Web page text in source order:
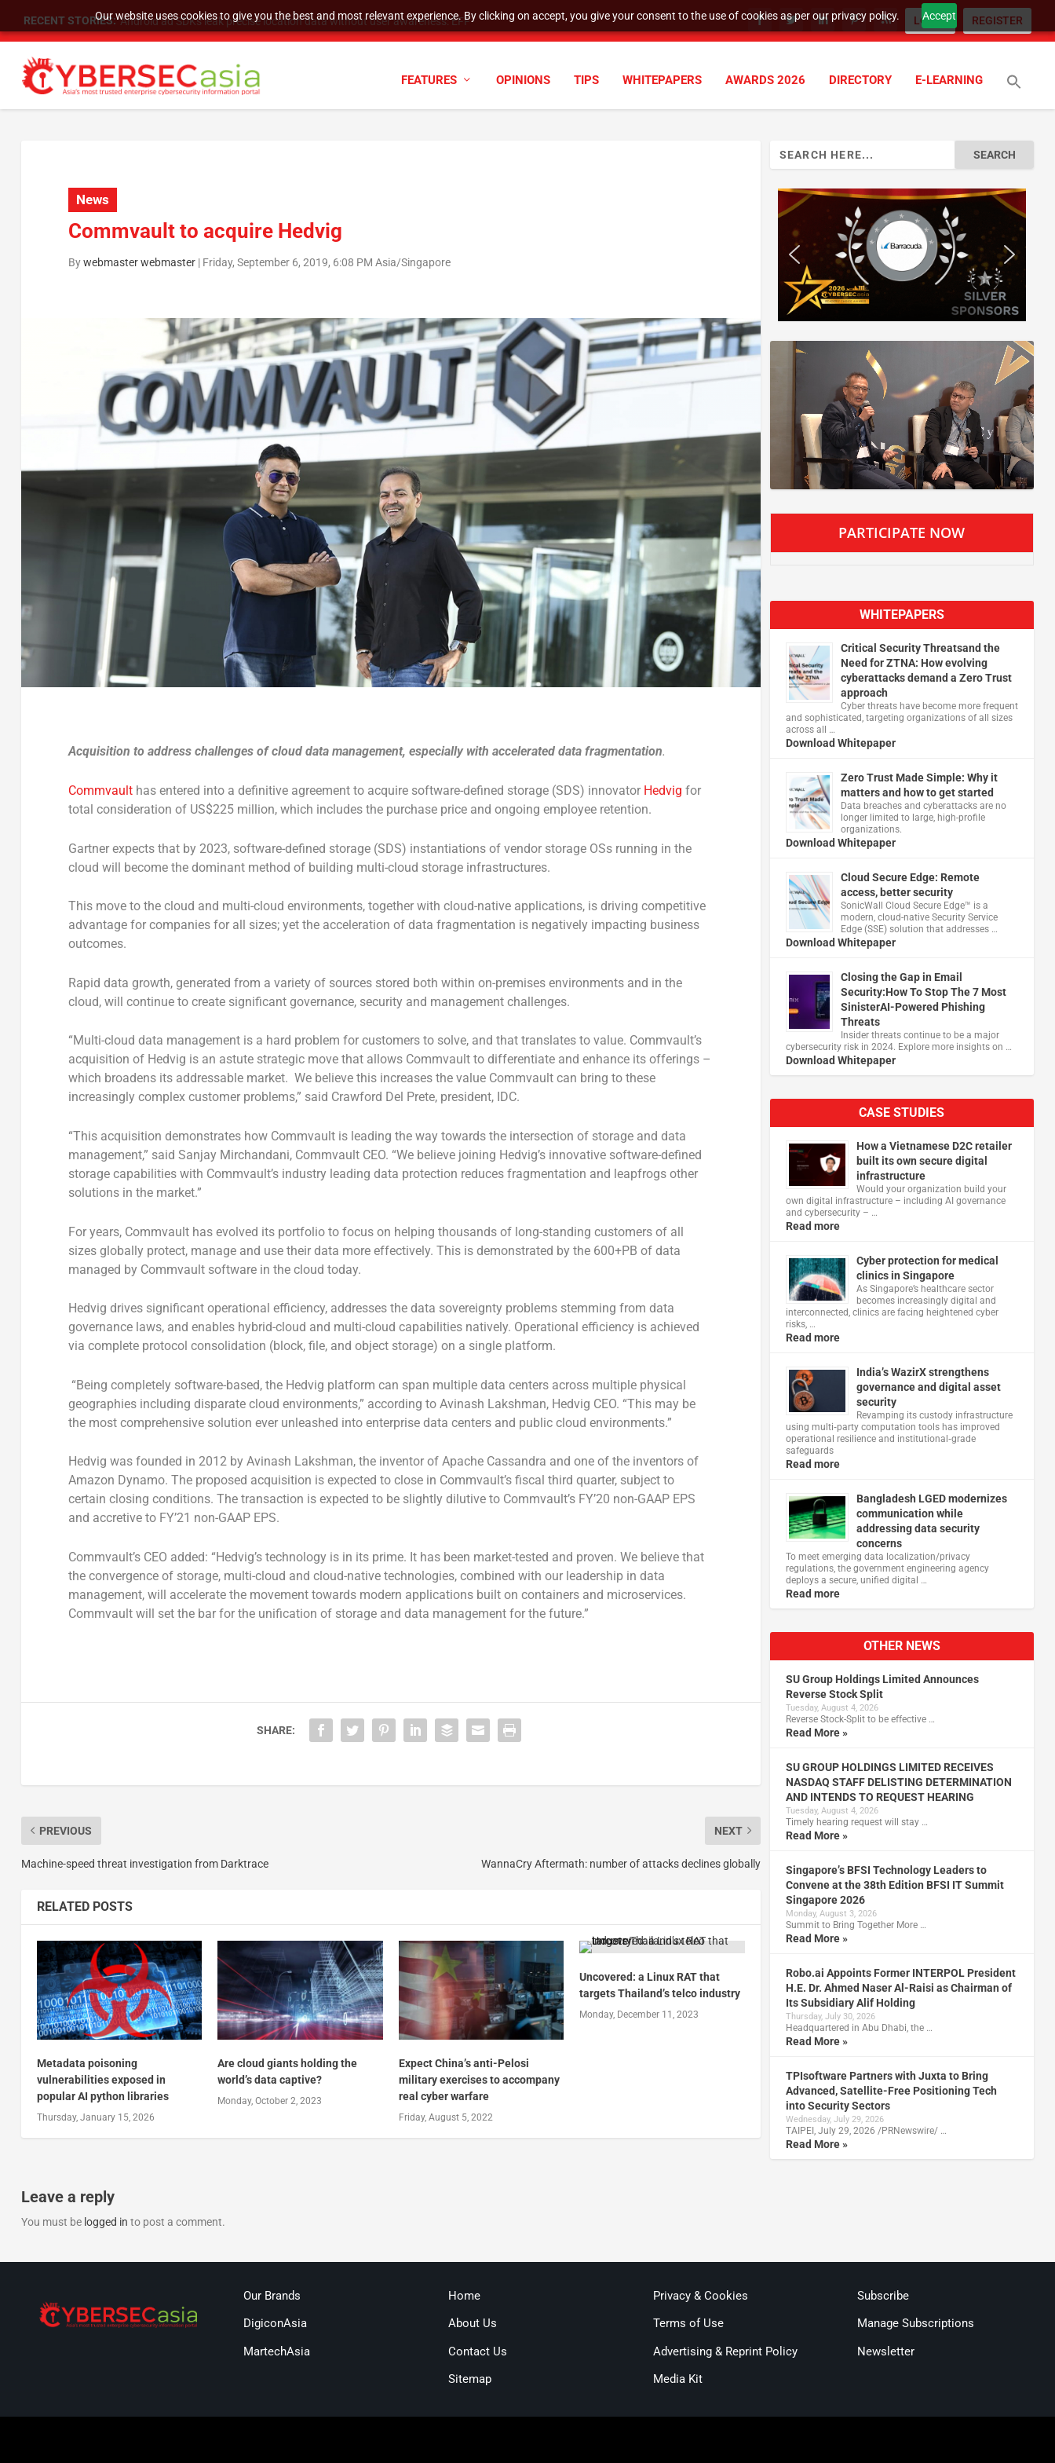
Our website uses cookies to give you the best and most relevant experience. By clicking on accept, you give your consent to the use of cookies as per our privacy policy. Accept
RECENT STORIES: SU Group Holdings Limited Announces Reverse Stock Split LOGIN REGISTER
FEATURES OPINIONS TIPS WHITEPAPERS AWARDS 2026 DIRECTORY E-LEARNING
News
Commvault to acquire Hedvig
Bywebmaster webmaster| Friday, September 6, 2019, 6:08 PM Asia/Singapore
Acquisition to address challenges of cloud data management, especially with accelerated data fragmentation.
Commvaulthas entered into a definitive agreement to acquire software-defined storage (SDS) innovator Hedvig for
total consideration of US$225 million, which includes the purchase price and ongoing employee retention.
Gartner expects that by 2023, software-defined storage (SDS) instantiations of vendor storage OSs running in the
cloud will become the dominant method of building multi-cloud storage infrastructures.
This move to the cloud and multi-cloud environments, together with cloud-native applications, is driving competitive
advantage for companies for all sizes; yet the acceleration of data fragmentation is negatively impacting business
outcomes.
Rapid data growth, generated from a variety of sources stored both within on-premises environments and in the
cloud, will continue to create significant governance, security and management challenges.
“Multi-cloud data management is a hard problem for customers to solve, and that translates to value. Commvault’s
acquisition of Hedvig is an astute strategic move that allows Commvault to differentiate and enhance its offerings –
which broadens its addressable market. We believe this increases the value Commvault can bring to these
increasingly complex customer problems,” said Crawford Del Prete, president, IDC.
“This acquisition demonstrates how Commvault is leading the way towards the intersection of storage and data
management,” said Sanjay Mirchandani, Commvault CEO. “We believe joining Hedvig’s innovative software-defined
storage capabilities with Commvault’s industry leading data protection reduces fragmentation and leapfrogs other
solutions in the market.”
For years, Commvault has evolved its portfolio to focus on helping thousands of long-standing customers of all
sizes globally protect, manage and use their data more effectively. This is demonstrated by the 600+PB of data
managed by Commvault software in the cloud today.
Hedvig drives significant operational efficiency, addresses the data sovereignty problems stemming from data
governance laws, and enables hybrid-cloud and multi-cloud capabilities natively. Operational efficiency is achieved
via complete protocol consolidation (block, file, and object storage) on a single platform.
“Being completely software-based, the Hedvig platform can span multiple data centers across multiple physical
geographies including disparate cloud environments,” according to Avinash Lakshman, Hedvig CEO. “This may be
the most comprehensive solution ever unleashed into enterprise data centers and public cloud environments.”
Hedvig was founded in 2012 by Avinash Lakshman, the inventor of Apache Cassandra and one of the inventors of
Amazon Dynamo. The proposed acquisition is expected to close in Commvault’s fiscal third quarter, subject to
certain closing conditions. The transaction is expected to be slightly dilutive to Commvault’s FY’20 non-GAAP EPS
and accretive to FY’21 non-GAAP EPS.
Commvault’s CEO added: “Hedvig’s technology is in its prime. It has been market-tested and proven. We believe that
the convergence of storage, multi-cloud and cloud-native technologies, combined with our leadership in data
management, will accelerate the movement towards modern applications built on containers and microservices.
Commvault will set the bar for the unification of storage and data management for the future.”
SHARE:
PREVIOUS
Machine-speed threat investigation from Darktrace
NEXT
WannaCry Aftermath: number of attacks declines globally
RELATED POSTS
Metadata poisoning
vulnerabilities exposed in
popular AI python libraries
Thursday, January 15, 2026
Are cloud giants holding the
world’s data captive?
Monday, October 2, 2023
Expect China’s anti-Pelosi
military exercises to accompany
real cyber warfare
Friday, August 5, 2022
Uncovered: a Linux RAT that
targets Thailand’s telco industry
Monday, December 11, 2023
Leave a reply
You must be logged in to post a comment.
PARTICIPATE NOW
WHITEPAPERS
Critical Security Threatsand the
Need for ZTNA: How evolving
cyberattacks demand a Zero Trust
approach
Cyber threats have become more frequent
and sophisticated, targeting organizations of all sizes
across all …
Download Whitepaper
Zero Trust Made Simple: Why it
matters and how to get started
Data breaches and cyberattacks are no
longer limited to large, high-profile
organizations.
Download Whitepaper
Cloud Secure Edge: Remote
access, better security
​SonicWall Cloud Secure Edge™ is a
modern, cloud-native Security Service
Edge (SSE) solution that addresses …
Download Whitepaper
Closing the Gap in Email
Security:How To Stop The 7 Most
SinisterAI-Powered Phishing
Threats
Insider threats continue to be a major
cybersecurity risk in 2024. Explore more insights on …
Download Whitepaper
CASE STUDIES
How a Vietnamese D2C retailer
built its own secure digital
infrastructure
Would your organization build your
own digital infrastructure – including AI governance
and cybersecurity – …
Read more
Cyber protection for medical
clinics in Singapore
As Singapore’s healthcare sector
becomes increasingly digital and
interconnected, clinics are facing heightened cyber
risks, …
Read more
India’s WazirX strengthens
governance and digital asset
security
Revamping its custody infrastructure
using multi‑party computation tools has improved
operational resilience and institutional‑grade
safeguards
Read more
Bangladesh LGED modernizes
communication while
addressing data security
concerns
To meet emerging data localization/privacy
regulations, the government engineering agency
deploys a secure, unified digital …
Read more
OTHER NEWS
SU Group Holdings Limited Announces
Reverse Stock Split
Tuesday, August 4, 2026
Reverse Stock-Split to be effective …
Read More »
SU GROUP HOLDINGS LIMITED RECEIVES
NASDAQ STAFF DELISTING DETERMINATION
AND INTENDS TO REQUEST HEARING
Tuesday, August 4, 2026
Timely hearing request will stay …
Read More »
Singapore’s BFSI Technology Leaders to
Convene at the 38th Edition BFSI IT Summit
Singapore 2026
Monday, August 3, 2026
Summit to Bring Together More …
Read More »
Robo.ai Appoints Former INTERPOL President
H.E. Dr. Ahmed Naser Al-Raisi as Chairman of
Its Subsidiary Alif Holding
Thursday, July 30, 2026
Headquartered in Abu Dhabi, the …
Read More »
TPIsoftware Partners with Juxta to Bring
Advanced, Satellite-Free Positioning Tech
into Security Sectors
Wednesday, July 29, 2026
TAIPEI, July 29, 2026 /PRNewswire/ …
Read More »
Our Brands
DigiconAsia
MartechAsia
Home
About Us
Contact Us
Sitemap
Privacy & Cookies
Terms of Use
Advertising & Reprint Policy
Media Kit
Subscribe
Manage Subscriptions
Newsletter